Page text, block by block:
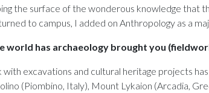
the surface of the wonderous knowledge that
to campus, I added on Anthropology as a
world has archaeology brought you
excavations and cultural heritage projects
(Piombino, Italy), Mount Lykaion (Arcadia,